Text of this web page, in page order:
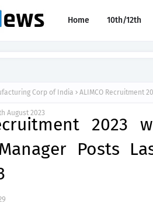
Home 10th/12th
Corp of India ALIMCO Recruitment
August 2023
2023
Posts